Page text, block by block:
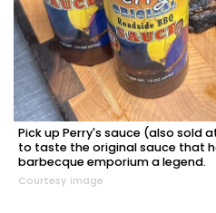
Pick up Perry's sauce (also sold
to taste the original sauce that
barbecque emporium a legend.
Courtesy image